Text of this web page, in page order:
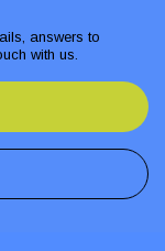
answers to
with us.